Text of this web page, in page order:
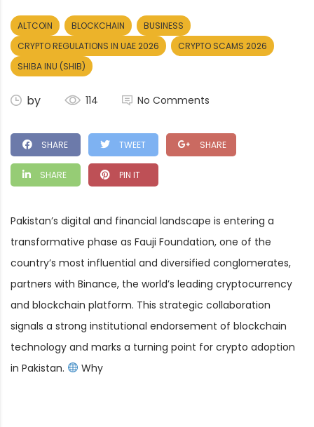
ALTCOIN BLOCKCHAIN
BUSINESS
CRYPTO REGULATIONS IN UAE 2026
CRYPTO SCAMS 2026
SHIBA INU (SHIB)
by 114 No Comments
SHARE TWEET SHARE
SHARE PIN IT
Pakistan’s digital and financial landscape is entering a
transformative phase as Fauji Foundation, one of the
country’s most influential and diversified conglomerates,
partners with Binance, the world’s leading cryptocurrency
and blockchain platform. This strategic collaboration
signals a strong institutional endorsement of blockchain
technology and marks a turning point for crypto adoption
in Pakistan.
Why